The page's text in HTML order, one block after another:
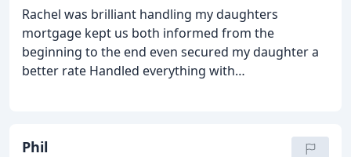
Rachel was brilliant handling my daughters
mortgage kept us both informed from the
beginning to the end even secured my daughter a
better rate Handled everything with
Phil